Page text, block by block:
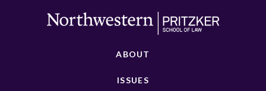
ABOUT
ISSUES